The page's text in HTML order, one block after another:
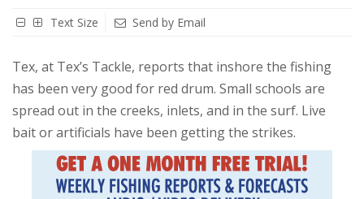
Text Size Send by Email
Tex, at Tex’s Tackle, reports that inshore the fishing
has been very good for red drum. Small schools are
spread out in the creeks, inlets, and in the surf. Live
bait or artificials have been getting the strikes.